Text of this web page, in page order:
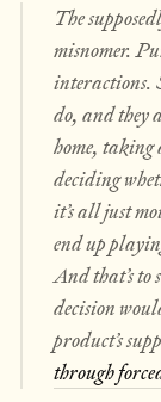
The
misnomer.
interactions.
do, and they
home, taking
deciding
it’s all just
end up
And that’s
decision
product’s
through